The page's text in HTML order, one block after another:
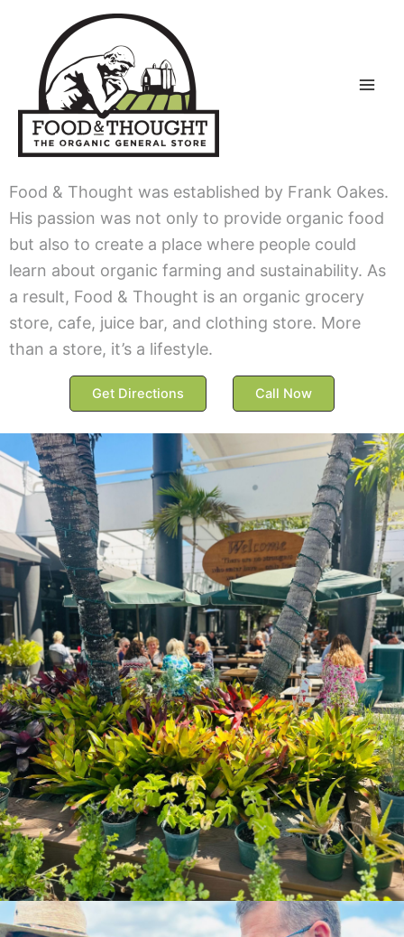
content
Food & Thought was established by Frank Oakes.
His passion was not only to provide organic food
but also to create a place where people could
learn about organic farming and sustainability. As
a result, Food & Thought is an organic grocery
store, cafe, juice bar, and clothing store. More
than a store, it’s a lifestyle.
Get Directions Call Now